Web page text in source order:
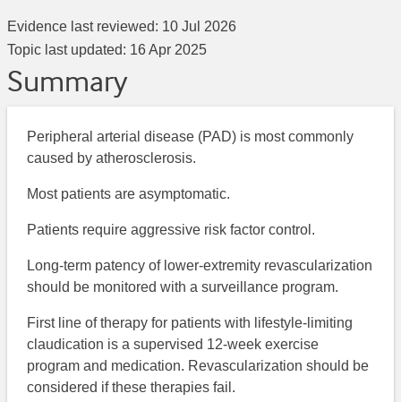
Evidence last reviewed: 10 Jul 2026
Topic last updated: 16 Apr 2025
Summary
Peripheral arterial disease (PAD) is most commonly
caused by atherosclerosis.
Most patients are asymptomatic.
Patients require aggressive risk factor control.
Long-term patency of lower-extremity revascularization
should be monitored with a surveillance program.
First line of therapy for patients with lifestyle-limiting
claudication is a supervised 12-week exercise
program and medication. Revascularization should be
considered if these therapies fail.